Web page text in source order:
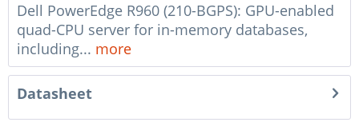
Dell PowerEdge R960 (210-BGPS): GPU-enabled
quad-CPU server for in-memory databases,
including... more
Datasheet